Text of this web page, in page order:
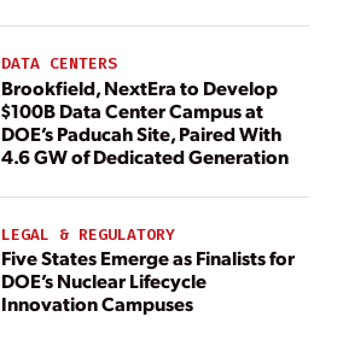
DATA CENTERS
Brookfield, NextEra to Develop
$100B Data Center Campus at
DOE’s Paducah Site, Paired With
4.6 GW of Dedicated Generation
LEGAL & REGULATORY
Five States Emerge as Finalists for
DOE’s Nuclear Lifecycle
Innovation Campuses